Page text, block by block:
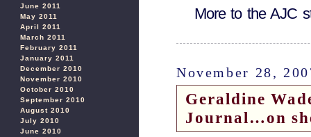
June 2011
May 2011
April 2011
March 2011
February 2011
January 2011
December 2010
November 2010
October 2010
September 2010
August 2010
July 2010
June 2010
More to the AJC
November 28,
Geraldine
Journal…on